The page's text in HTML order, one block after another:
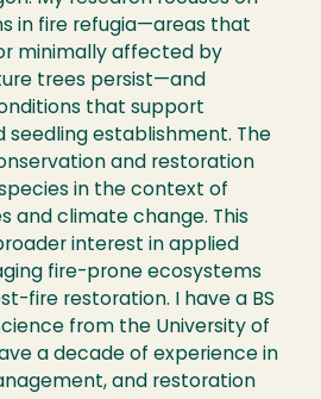
in fire refugia—areas that
minimally affected by
trees persist—and
that support
seedling establishment. The
and restoration
in the context of
and climate change. This
interest in applied
fire-prone ecosystems
fire restoration. I have a BS
from the University of
a decade of experience in
and restoration